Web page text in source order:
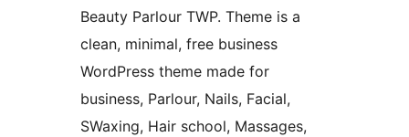
Beauty Parlour TWP. Theme is a
clean, minimal, free business
WordPress theme made for
business, Parlour, Nails, Facial,
SWaxing, Hair school, Massages,